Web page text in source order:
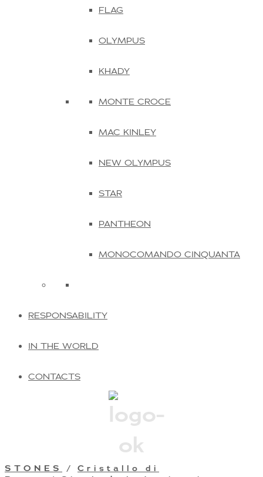
FLAG
OLYMPUS
KHADY
MONTE CROCE
MAC KINLEY
NEW OLYMPUS
STAR
PANTHEON
MONOCOMANDO CINQUANTA
RESPONSABILITY
IN THE WORLD
CONTACTS
STONES / Cristallo di